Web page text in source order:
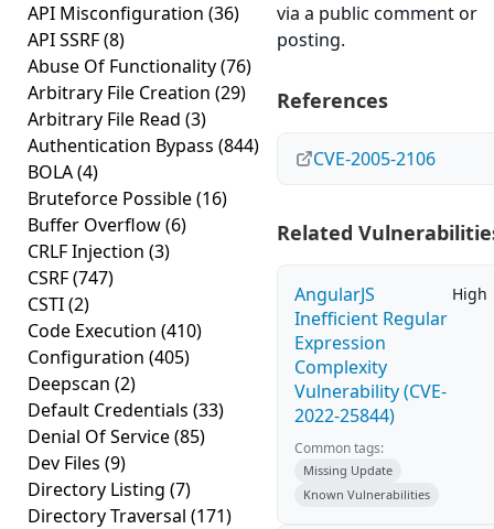
API Misconfiguration (36)
API SSRF(8)
Abuse Of Functionality(76)
Arbitrary File Creation (29)
Arbitrary File Read (3)
Authentication Bypass (844)
BOLA(4)
Bruteforce Possible(16)
Buffer Overflow(6)
CRLF Injection (3)
CSRF(747)
CSTI(2)
Code Execution (410)
Configuration (405)
Deepscan (2)
Default Credentials (33)
Denial Of Service(85)
Dev Files (9)
Directory Listing (7)
Directory Traversal (171)
via a public comment or
posting.
References
CVE-2005-2106
Related
AngularJS
Inefficient Regular
Expression
Complexity
Vulnerability (CVE-
2022-25844)
High
Common tags:
Missing Update
Known Vulnerabilities